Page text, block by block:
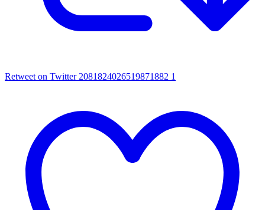
Retweet on Twitter 2081824026519871882 1